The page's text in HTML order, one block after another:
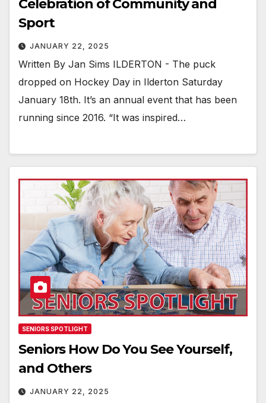
Celebration of Community and
Sport
JANUARY 22, 2025
Written By Jan Sims ILDERTON - The puck
dropped on Hockey Day in Ilderton Saturday
January 18th. It’s an annual event that has been
running since 2016. “It was inspired…
SENIORS SPOTLIGHT
Seniors How Do You See Yourself,
and Others
JANUARY 22, 2025